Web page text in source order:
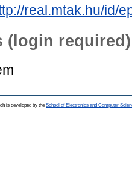
real.mtak.hu/id/
(login required)
is developed by the School of Electronics and Computer